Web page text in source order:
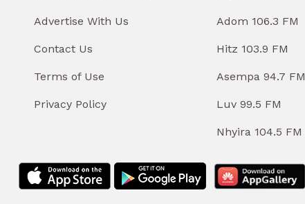
Advertise With Us
Contact Us
Terms of Use
Privacy Policy
Adom 106.3 FM
Hitz 103.9 FM
Asempa 94.7 FM
Luv 99.5 FM
Nhyira 104.5 FM